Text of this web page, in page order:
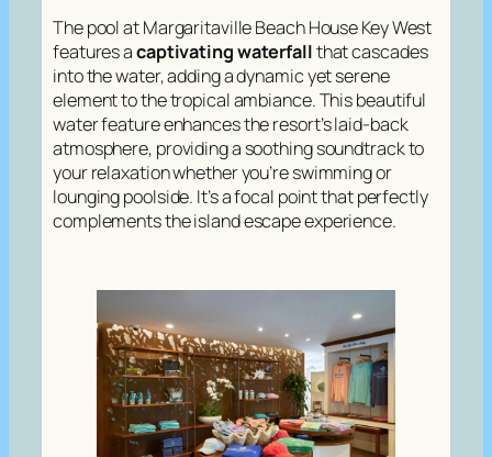
The pool at Margaritaville Beach House Key West
features acaptivating waterfallthat cascades
into the water, adding a dynamic yet serene
element to the tropical ambiance. This beautiful
water feature enhances the resort’s laid-back
atmosphere, providing a soothing soundtrack to
your relaxation whether you’re swimming or
lounging poolside. It’s a focal point that perfectly
complements the island escape experience.